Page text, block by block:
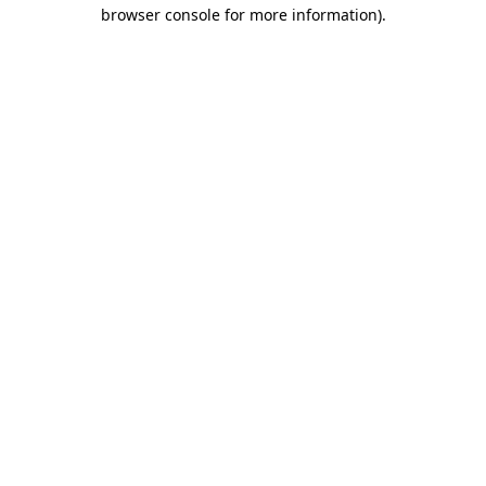
browser console for more information).